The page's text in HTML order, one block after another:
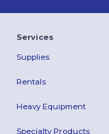
Services
Supplies
Rentals
Heavy Equipment
Specialty Products